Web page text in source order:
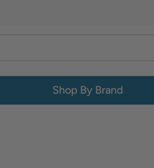
Shop By Brand